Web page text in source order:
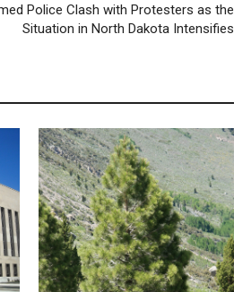
Police Clash with Protesters as the
Situation in North Dakota Intensifies